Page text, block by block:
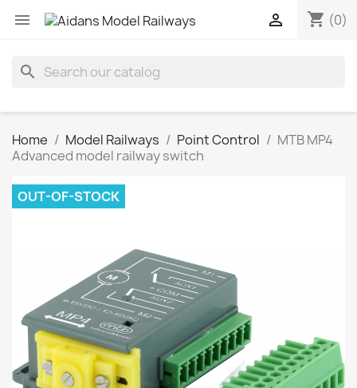
 shopping_cart (0)

search
Home Model Railways Point Control
MTB MP4
Advanced model railway switch
OUT-OF-STOCK